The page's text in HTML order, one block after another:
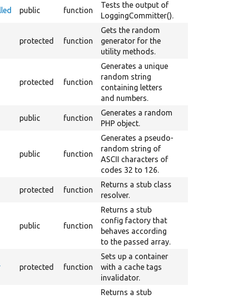
public function
Tests the output of
LoggingCommitter().
protected function
Gets the random
generator for the
utility methods.
protected function
Generates a unique
random string
containing letters
and numbers.
public function
Generates a random
PHP object.
public function
Generates a pseudo-
random string of
ASCII characters of
codes 32 to 126.
protected function
Returns a stub class
resolver.
public function
Returns a stub
config factory that
behaves according
to the passed array.
protected function
Sets up a container
with a cache tags
invalidator.
Returns a stub